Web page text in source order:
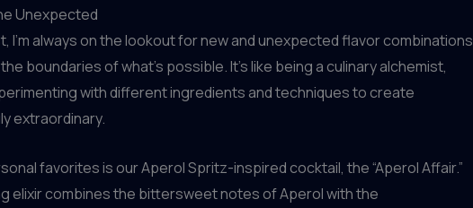
Unexpected
I’m always on the lookout for new and unexpected flavor combinations
boundaries of what’s possible. It’s like being a culinary alchemist,
with different ingredients and techniques to create
extraordinary.
favorites is our Aperol Spritz-inspired cocktail, the “Aperol Affair.”
elixir combines the bittersweet notes of Aperol with the